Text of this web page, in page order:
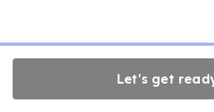
Let's get